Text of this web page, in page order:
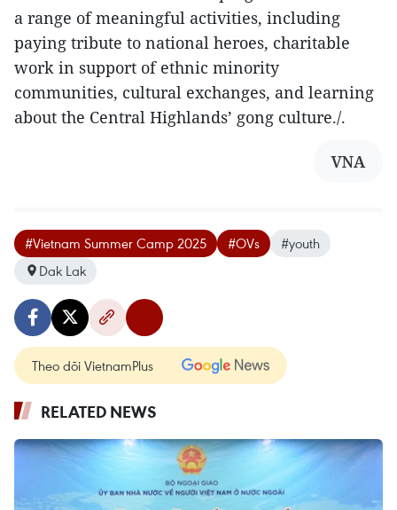
a range of meaningful activities, including
paying tribute to national heroes, charitable
work in support of ethnic minority
communities, cultural exchanges, and learning
about the Central Highlands’ gong culture./.
VNA
#Vietnam Summer Camp 2025 #OVs
#youth
Dak Lak
Theo dõi VietnamPlus
RELATED NEWS